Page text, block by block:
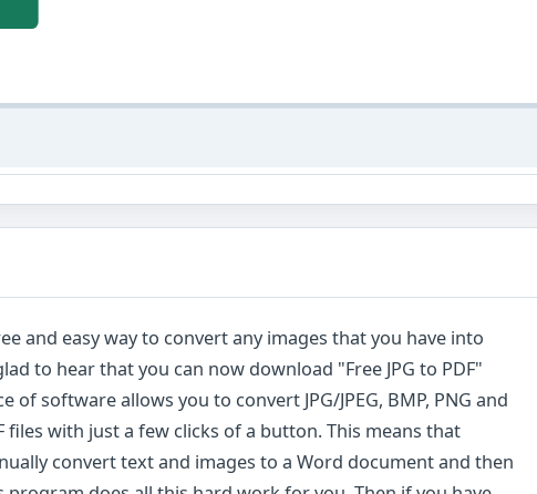
and easy way to convert any images that you have into
to hear that you can now download "Free JPG to PDF"
of software allows you to convert JPG/JPEG, BMP, PNG and
files with just a few clicks of a button. This means that
convert text and images to a Word document and then